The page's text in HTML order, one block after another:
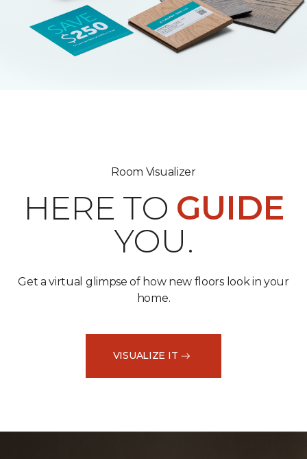
Room Visualizer
HERE TO GUIDE
YOU.
Get a virtual glimpse of how new floors look in your
home.
VISUALIZE IT